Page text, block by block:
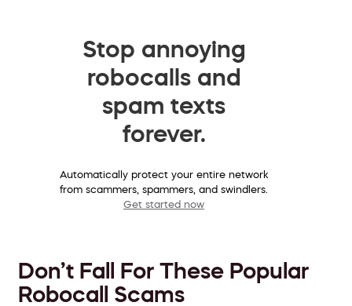
Stop annoying
robocalls and
spam texts
forever.
Automatically protect your entire network
from scammers, spammers, and swindlers.
Get started now
Don’t Fall For These Popular
Robocall Scams